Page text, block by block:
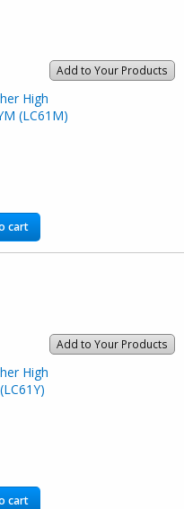
Add to Your Products
High
(LC61M)
cart
Add to Your Products
High
cart